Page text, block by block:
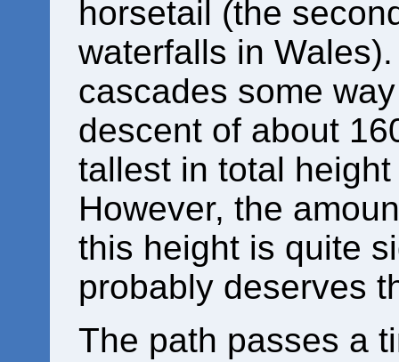
horsetail (the
waterfalls in
cascades some
descent of about
tallest in total
However, the
this height is quite
probably deserves
The path passes a